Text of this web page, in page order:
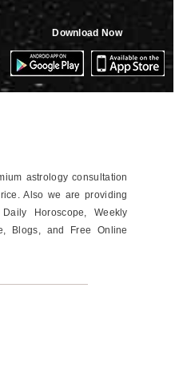
Download Now
astrology consultation
Also we are providing
Horoscope, Weekly
Blogs, and Free Online